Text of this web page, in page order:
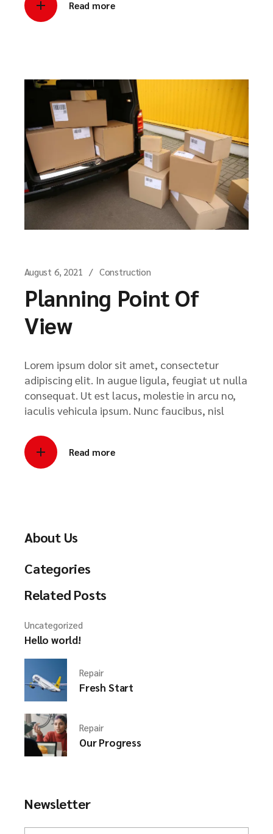
Read more
August 6, 2021 Construction
Planning Point Of
View
Lorem ipsum dolor sit amet, consectetur
adipiscing elit. In augue ligula, feugiat ut nulla
consequat. Ut est lacus, molestie in arcu no,
iaculis vehicula ipsum. Nunc faucibus, nisl
Read more
About Us
Categories
Related Posts
Uncategorized
Hello world!
Repair
Fresh Start
Repair
Our Progress
Newsletter